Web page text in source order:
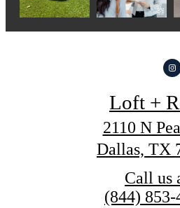
Loft +
2110 N
Dallas, TX
Call us
(844) 853-